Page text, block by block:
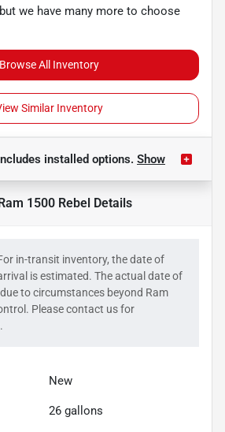
we have many more to choose
Browse All Inventory
Similar Inventory
installed options. Show
1500 RebelDetails
in-transit inventory, the date of
is estimated. The actual date of
to circumstances beyond Ram
Please contact us for
New
26 gallons